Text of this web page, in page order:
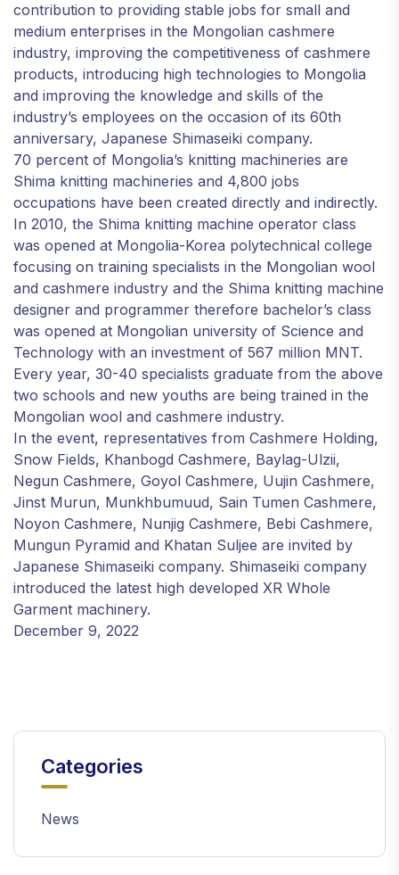
contribution to providing stable jobs for small and
medium enterprises in the Mongolian cashmere
industry, improving the competitiveness of cashmere
products, introducing high technologies to Mongolia
and improving the knowledge and skills of the
industry’s employees on the occasion of its 60th
anniversary, Japanese Shimaseiki company.
70 percent of Mongolia’s knitting machineries are
Shima knitting machineries and 4,800 jobs
occupations have been created directly and indirectly.
In 2010, the Shima knitting machine operator class
was opened at Mongolia-Korea polytechnical college
focusing on training specialists in the Mongolian wool
and cashmere industry and the Shima knitting machine
designer and programmer therefore bachelor’s class
was opened at Mongolian university of Science and
Technology with an investment of 567 million MNT.
Every year, 30-40 specialists graduate from the above
two schools and new youths are being trained in the
Mongolian wool and cashmere industry.
In the event, representatives from Cashmere Holding,
Snow Fields, Khanbogd Cashmere, Baylag-Ulzii,
Negun Cashmere, Goyol Cashmere, Uujin Cashmere,
Jinst Murun, Munkhbumuud, Sain Tumen Cashmere,
Noyon Cashmere, Nunjig Cashmere, Bebi Cashmere,
Mungun Pyramid and Khatan Suljee are invited by
Japanese Shimaseiki company. Shimaseiki company
introduced the latest high developed XR Whole
Garment machinery.
December 9, 2022
Categories
News